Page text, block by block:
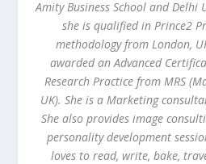
Amity Business School and Delhi
she is qualified in Prince2
methodology from London,
awarded an Advanced
Research Practice from MRS
UK). She is a Marketing
She also provides image
personality development
loves to read, write, bake,